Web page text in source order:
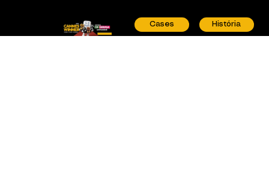
Cases História